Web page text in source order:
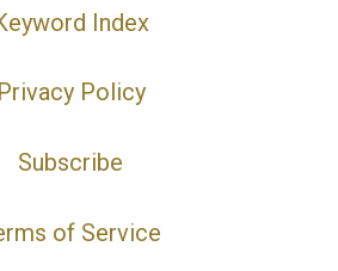
Index
Privacy Policy
Subscribe
of Service